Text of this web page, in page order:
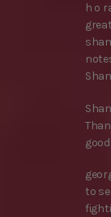
h o
to